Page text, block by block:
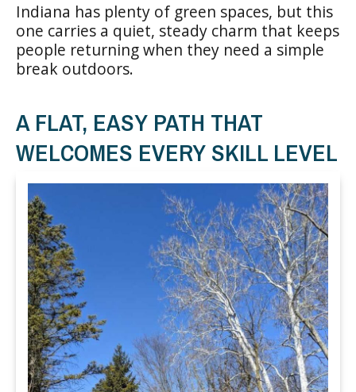
Indiana has plenty of green spaces, but this
one carries a quiet, steady charm that keeps
people returning when they need a simple
break outdoors.
A FLAT, EASY PATH THAT
WELCOMES EVERY SKILL LEVEL